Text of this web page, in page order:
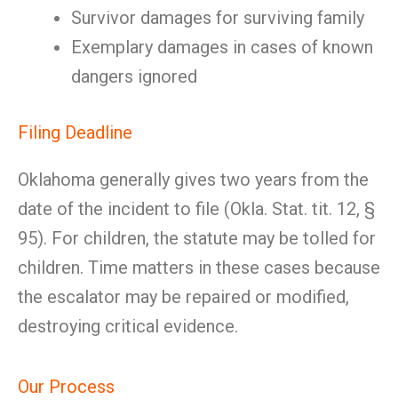
Survivor damages for surviving family
Exemplary damages in cases of known
dangers ignored
Filing Deadline
Oklahoma generally gives two years from the
date of the incident to file (Okla. Stat. tit. 12, §
95). For children, the statute may be tolled for
children. Time matters in these cases because
the escalator may be repaired or modified,
destroying critical evidence.
Our Process